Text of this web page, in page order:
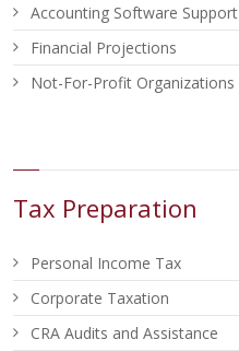
Accounting Software Support
Financial Projections
Not-For-Profit Organizations
Tax Preparation
Personal Income Tax
Corporate Taxation
CRA Audits and Assistance